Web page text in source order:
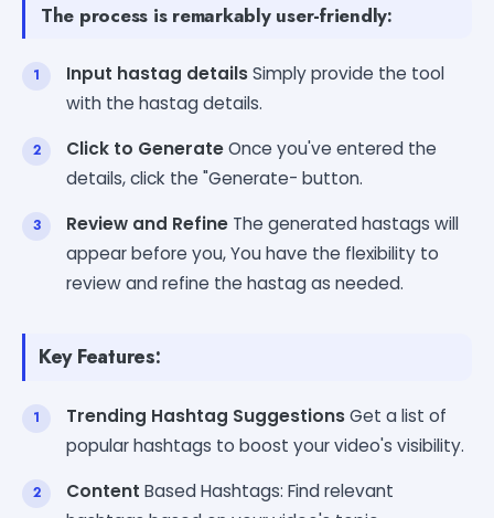
The process is remarkably user-friendly:
Input hastag detailsSimply provide the tool
with the hastag details.
Click to GenerateOnce you've entered the
details, click the "Generate- button.
Review and Refine The generated hastags will
appear before you, You have the flexibility to
review and refine the hastag as needed.
Key Features:
Trending Hashtag SuggestionsGet a list of
popular hashtags to boost your video's visibility.
Content Based Hashtags: Find relevant